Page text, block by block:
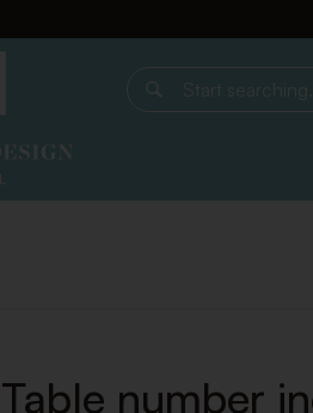
Start searching...
Table number